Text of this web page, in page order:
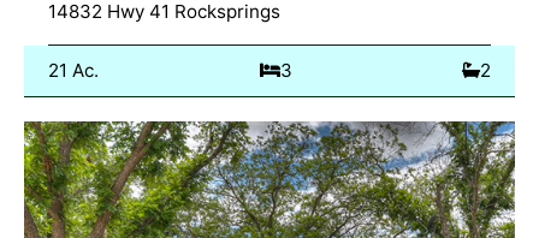
14832 Hwy 41 Rocksprings
21 Ac. 3 2